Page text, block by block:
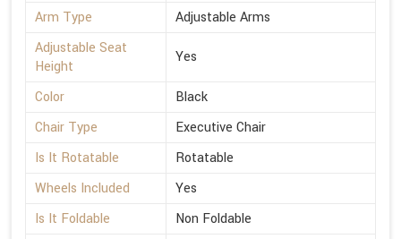
Arm Type
Adjustable Arms
Adjustable Seat
Height
Yes
Color
Black
Chair Type
Executive Chair
Is It Rotatable
Rotatable
Wheels Included
Yes
Is It Foldable
Non Foldable